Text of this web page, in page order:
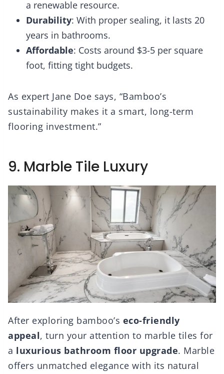
a renewable resource.
Durability: With proper sealing, it lasts 20
years in bathrooms.
Affordable: Costs around $3-5 per square
foot, fitting tight budgets.
As expert Jane Doe says, “Bamboo’s
sustainability makes it a smart, long-term
flooring investment.”
9. Marble Tile Luxury
After exploring bamboo’s eco-friendly
appeal, turn your attention to marble tiles for
a luxurious bathroom floor upgrade. Marble
offers unmatched elegance with its natural